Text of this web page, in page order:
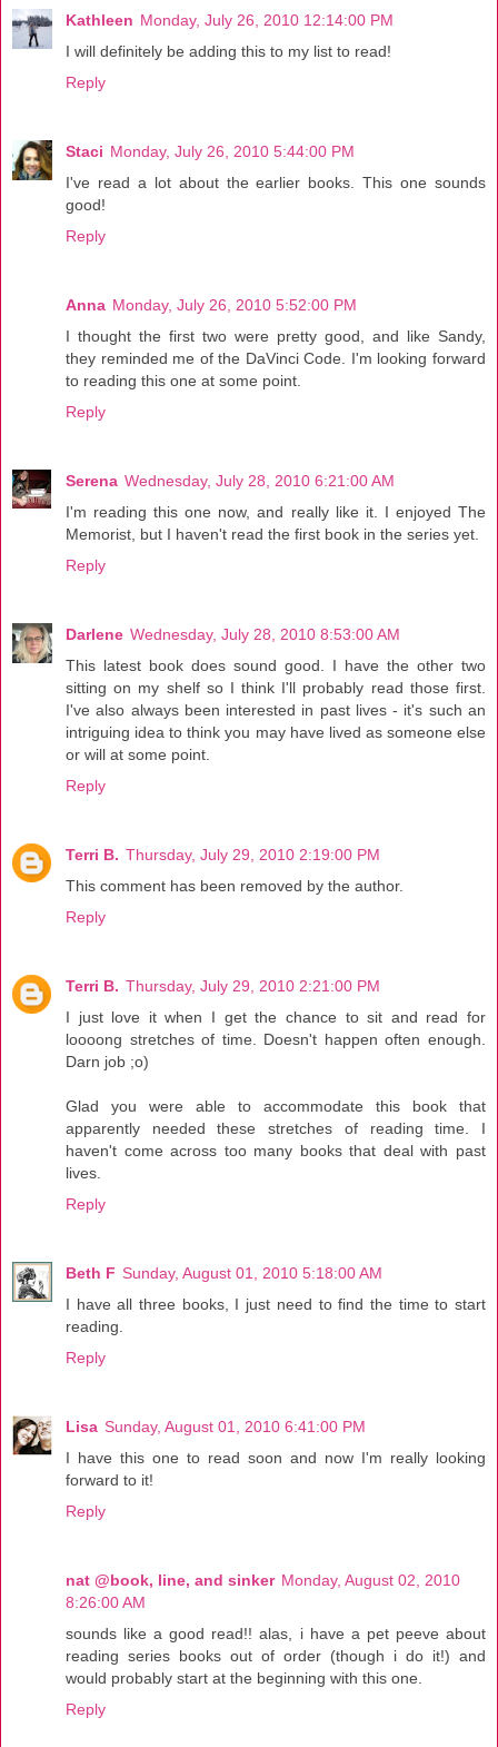
Kathleen Monday, July 26, 2010 12:14:00 PM
I will definitely be adding this to my list to read!
Reply
Staci Monday, July 26, 2010 5:44:00 PM
I've read a lot about the earlier books. This one sounds
good!
Reply
Anna Monday, July 26, 2010 5:52:00 PM
I thought the first two were pretty good, and like Sandy,
they reminded me of the DaVinci Code. I'm looking forward
to reading this one at some point.
Reply
Serena Wednesday, July 28, 2010 6:21:00 AM
I'm reading this one now, and really like it. I enjoyed The
Memorist, but I haven't read the first book in the series yet.
Reply
Darlene Wednesday, July 28, 2010 8:53:00 AM
This latest book does sound good. I have the other two
sitting on my shelf so I think I'll probably read those first.
I've also always been interested in past lives - it's such an
intriguing idea to think you may have lived as someone else
or will at some point.
Reply
Terri B. Thursday, July 29, 2010 2:19:00 PM
This comment has been removed by the author.
Reply
Terri B. Thursday, July 29, 2010 2:21:00 PM
I just love it when I get the chance to sit and read for
loooong stretches of time. Doesn't happen often enough.
Darn job ;o)
Glad you were able to accommodate this book that
apparently needed these stretches of reading time. I
haven't come across too many books that deal with past
lives.
Reply
Beth F Sunday, August 01, 2010 5:18:00 AM
I have all three books, I just need to find the time to start
reading.
Reply
Lisa Sunday, August 01, 2010 6:41:00 PM
I have this one to read soon and now I'm really looking
forward to it!
Reply
nat @book, line, and sinker Monday, August 02, 2010
8:26:00 AM
sounds like a good read!! alas, i have a pet peeve about
reading series books out of order (though i do it!) and
would probably start at the beginning with this one.
Reply